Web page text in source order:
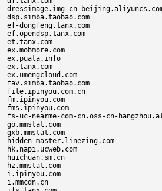
dressimage.img-cn-
dsp.simba.taobao.com
ef-dongfeng.tanx.com
ef.opendsp.tanx.com
et.tanx.com
ex.mobmore.com
ex.puata.info
ex.tanx.com
ex.umengcloud.com
fav.simba.taobao.com
file.ipinyou.com.cn
fm.ipinyou.com
fms.ipinyou.com
fs-uc-nearme-com-cn.oss-cn-
go.mmstat.com
gxb.mmstat.com
hidden-master.linezing.com
hk.napi.ucweb.com
huichuan.sm.cn
hz.mmstat.com
i.ipinyou.com
i.mmcdn.cn